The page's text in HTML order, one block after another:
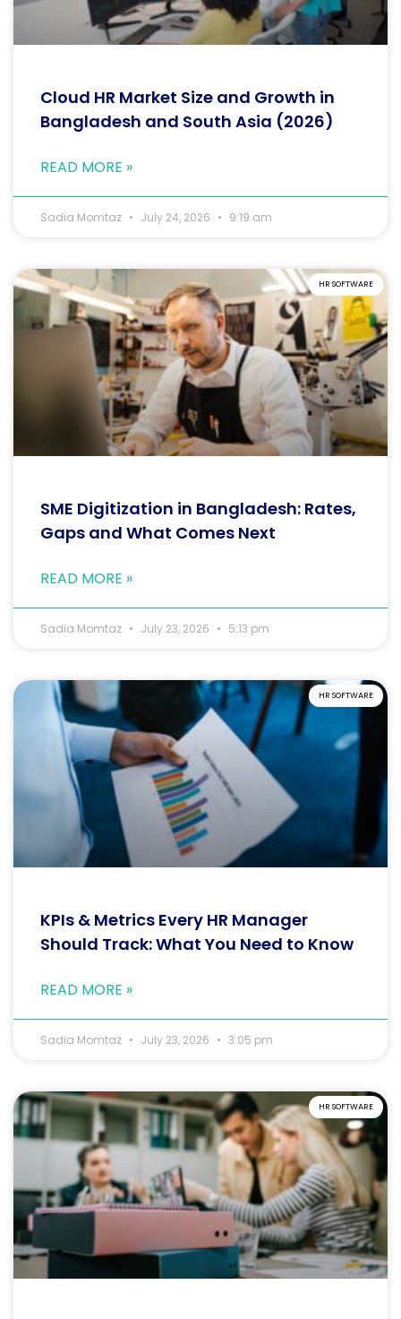
Cloud HR Market Size and Growth in
Bangladesh and South Asia (2026)
READ MORE »
Sadia Momtaz July 24, 2026 9:19 am
HR SOFTWARE
SME Digitization in Bangladesh: Rates,
Gaps and What Comes Next
READ MORE »
Sadia Momtaz July 23, 2026 5:13 pm
HR SOFTWARE
KPIs & Metrics Every HR Manager
Should Track: What You Need to Know
READ MORE »
Sadia Momtaz July 23, 2026 3:05 pm
HR SOFTWARE